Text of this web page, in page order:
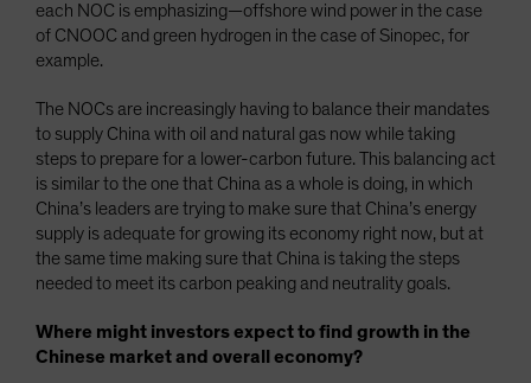
each NOC is emphasizing—offshore wind power in the case
of CNOOC and green hydrogen in the case of Sinopec, for
example.
The NOCs are increasingly having to balance their mandates
to supply China with oil and natural gas now while taking
steps to prepare for a lower-carbon future. This balancing act
is similar to the one that China as a whole is doing, in which
China’s leaders are trying to make sure that China’s energy
supply is adequate for growing its economy right now, but at
the same time making sure that China is taking the steps
needed to meet its carbon peaking and neutrality goals.
Where might investors expect to find growth in the
Chinese market and overall economy?